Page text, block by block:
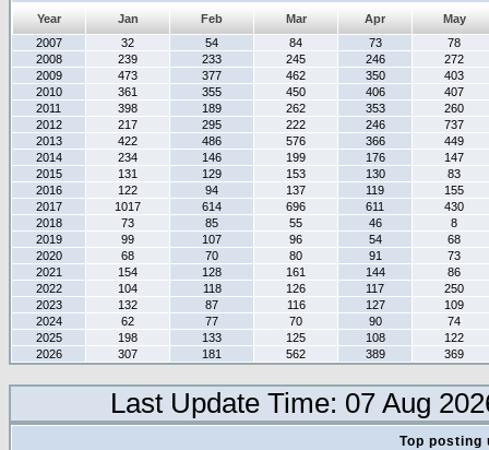
Year Jan Feb Mar Apr
May
2007
32 54 84 73
78
2008
239 233 245 246
272
2009
473 377 462 350
403
2010
361 355 450 406
407
2011
398 189 262 353
260
2012
217 295 222 246
737
2013
422 486 576 366
449
2014
234 146 199 176
147
2015
131 129 153 130
83
2016
122 94 137 119
155
2017
1017 614 696 611
430
2018
73 85 55 46
8
2019
99 107 96 54
68
2020
68 70 80 91
73
2021
154 128 161 144
86
2022
104 118 126 117
250
2023
132 87 116 127
109
2024
62 77 70 90
74
2025
198 133 125 108
122
2026
307 181 562 389 369
Last Update Time: 07 Aug
Top posting